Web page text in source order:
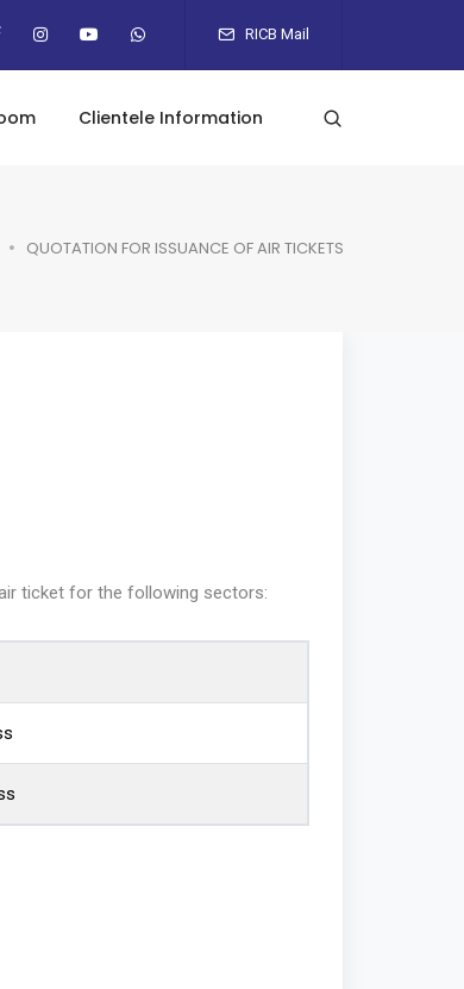
RICB Mail
Clientele Information
QUOTATION FOR ISSUANCE OF AIR TICKETS
ticket for the following sectors: